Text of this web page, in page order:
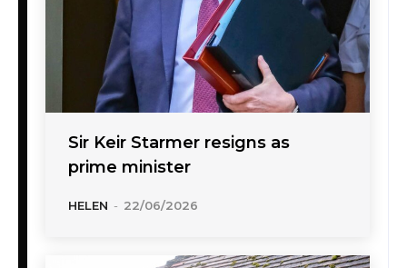
Sir Keir Starmer resigns as
prime minister
HELEN - 22/06/2026